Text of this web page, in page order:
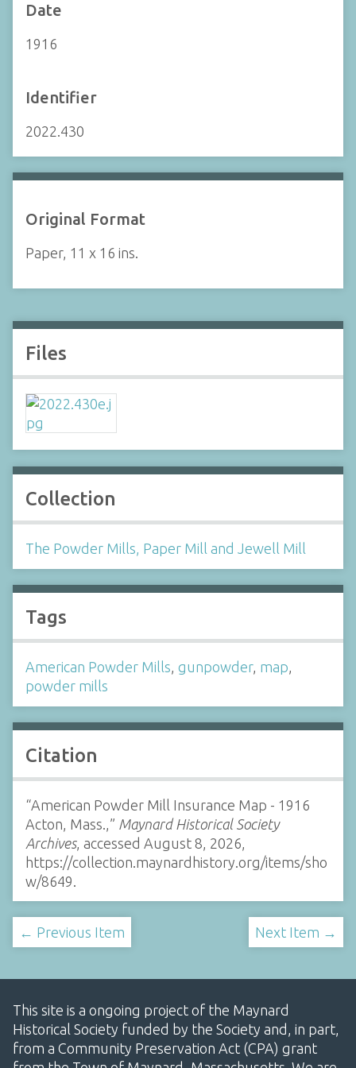
Date
1916
Identifier
2022.430
Original Format
Paper, 11 x 16 ins.
Files
Collection
The Powder Mills, Paper Mill and Jewell Mill
Tags
American Powder Mills, gunpowder, map,
powder mills
Citation
“American Powder Mill Insurance Map - 1916
Acton, Mass.,” Maynard Historical Society
Archives, accessed August 8, 2026,
https://collection.maynardhistory.org/items/sho
w/8649
← Previous Item Next Item →
This site is a ongoing project of the Maynard
Historical Society funded by the Society and, in part,
from a Community Preservation Act (CPA) grant